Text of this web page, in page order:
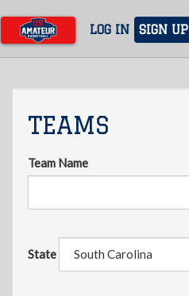
main
content
LOG IN SIGN UP
TEAMS
Team Name
State